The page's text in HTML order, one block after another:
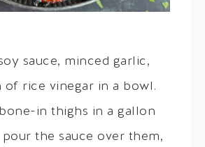
sauce, minced garlic,
of rice vinegar in a bowl.
in thighs in a gallon
the sauce over them,